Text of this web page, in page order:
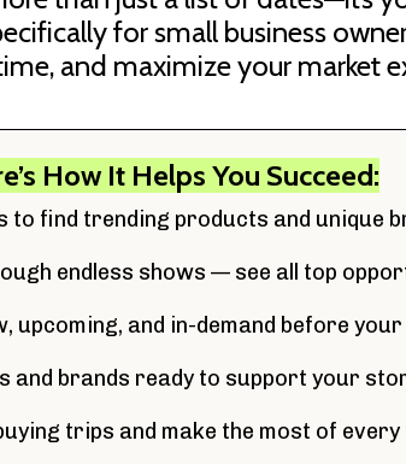
for small business
and maximize your market
How It Helps You Succeed:
to find trending products and unique
endless shows — see all top
upcoming, and in-demand before
and brands ready to support your
trips and make the most of